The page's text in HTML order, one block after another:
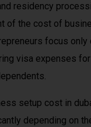
residency
of the cost of
focus only
visa expenses
setup cost in
depending on